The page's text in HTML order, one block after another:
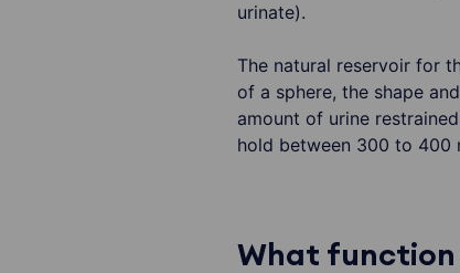
urinate).
The natural reservoir for
of a sphere, the shape
amount of urine
hold between 300 to 400
What function